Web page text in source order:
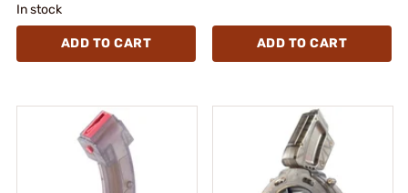
In stock
ADD TO CART ADD TO CART